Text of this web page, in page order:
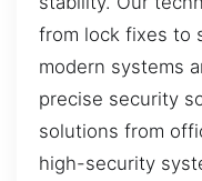
from lock fixes to
modern systems
precise security
solutions from
high-security